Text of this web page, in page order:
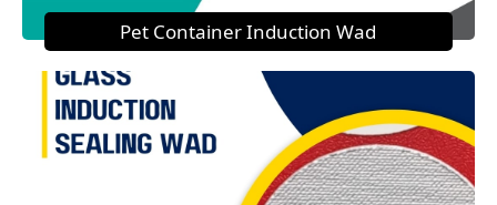
Pet Container Induction Wad